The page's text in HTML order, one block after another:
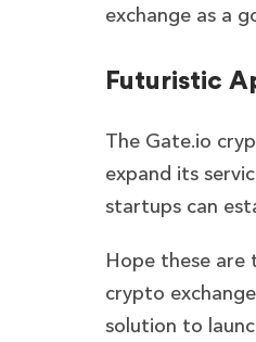
exchange as a
Futuristic
The Gate.io
expand its
startups can
Hope these are
crypto
solution to